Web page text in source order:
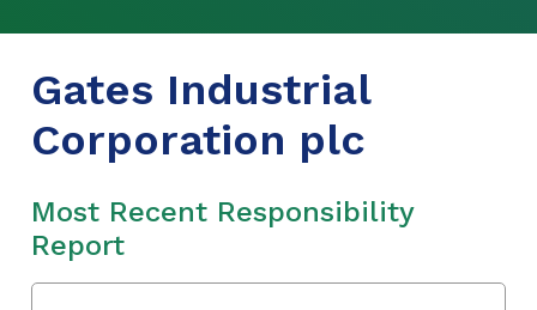
Gates Industrial
Corporation plc
Most Recent Responsibility
Report